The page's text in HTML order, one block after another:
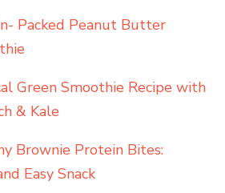
Packed Peanut Butter
Green Smoothie Recipe with
& Kale
Brownie Protein Bites:
Easy Snack